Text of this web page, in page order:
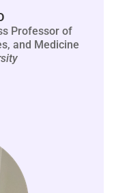
Professor of
and Medicine